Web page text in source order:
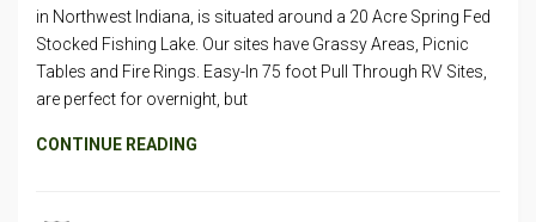
in Northwest Indiana, is situated around a 20 Acre Spring Fed
Stocked Fishing Lake. Our sites have Grassy Areas, Picnic
Tables and Fire Rings. Easy-In 75 foot Pull Through RV Sites,
are perfect for overnight, but
CONTINUE READING